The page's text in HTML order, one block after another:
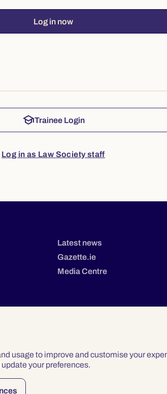
usage to improve and customise your
your preferences.
Log in now
schoolTrainee Login
Log in as Law Society staff
Latest news
Gazette.ie
Media Centre